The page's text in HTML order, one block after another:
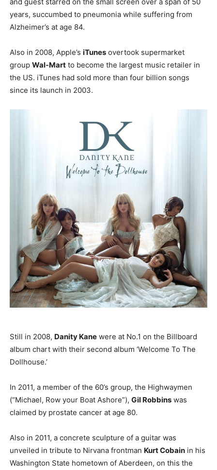
years, succumbed to pneumonia while suffering from
Alzheimer’s at age 84.
Also in 2008, Apple’s iTunes overtook supermarket
group Wal-Mart to become the largest music retailer in
the US. iTunes had sold more than four billion songs
since its launch in 2003.
Still in 2008, Danity Kane were at No.1 on the Billboard
album chart with their second album ‘Welcome To The
Dollhouse.’
In 2011, a member of the 60’s group, the Highwaymen
(“Michael, Row your Boat Ashore”), Gil Robbins was
claimed by prostate cancer at age 80.
Also in 2011, a concrete sculpture of a guitar was
unveiled in tribute to Nirvana frontman Kurt Cobain in his
Washington State hometown of Aberdeen, on this the